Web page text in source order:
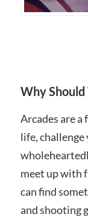
Why Should
Arcades are
life,
meet up with
can find
and shooting